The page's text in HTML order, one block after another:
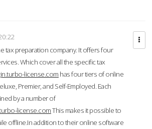
tax preparation company. It offers four
Which cover all the specific tax
license.com has four tiers of online
Premier, and Self-Employed. Each
by a number of
license.comThis makes it possible to
offline.In addition to their online software